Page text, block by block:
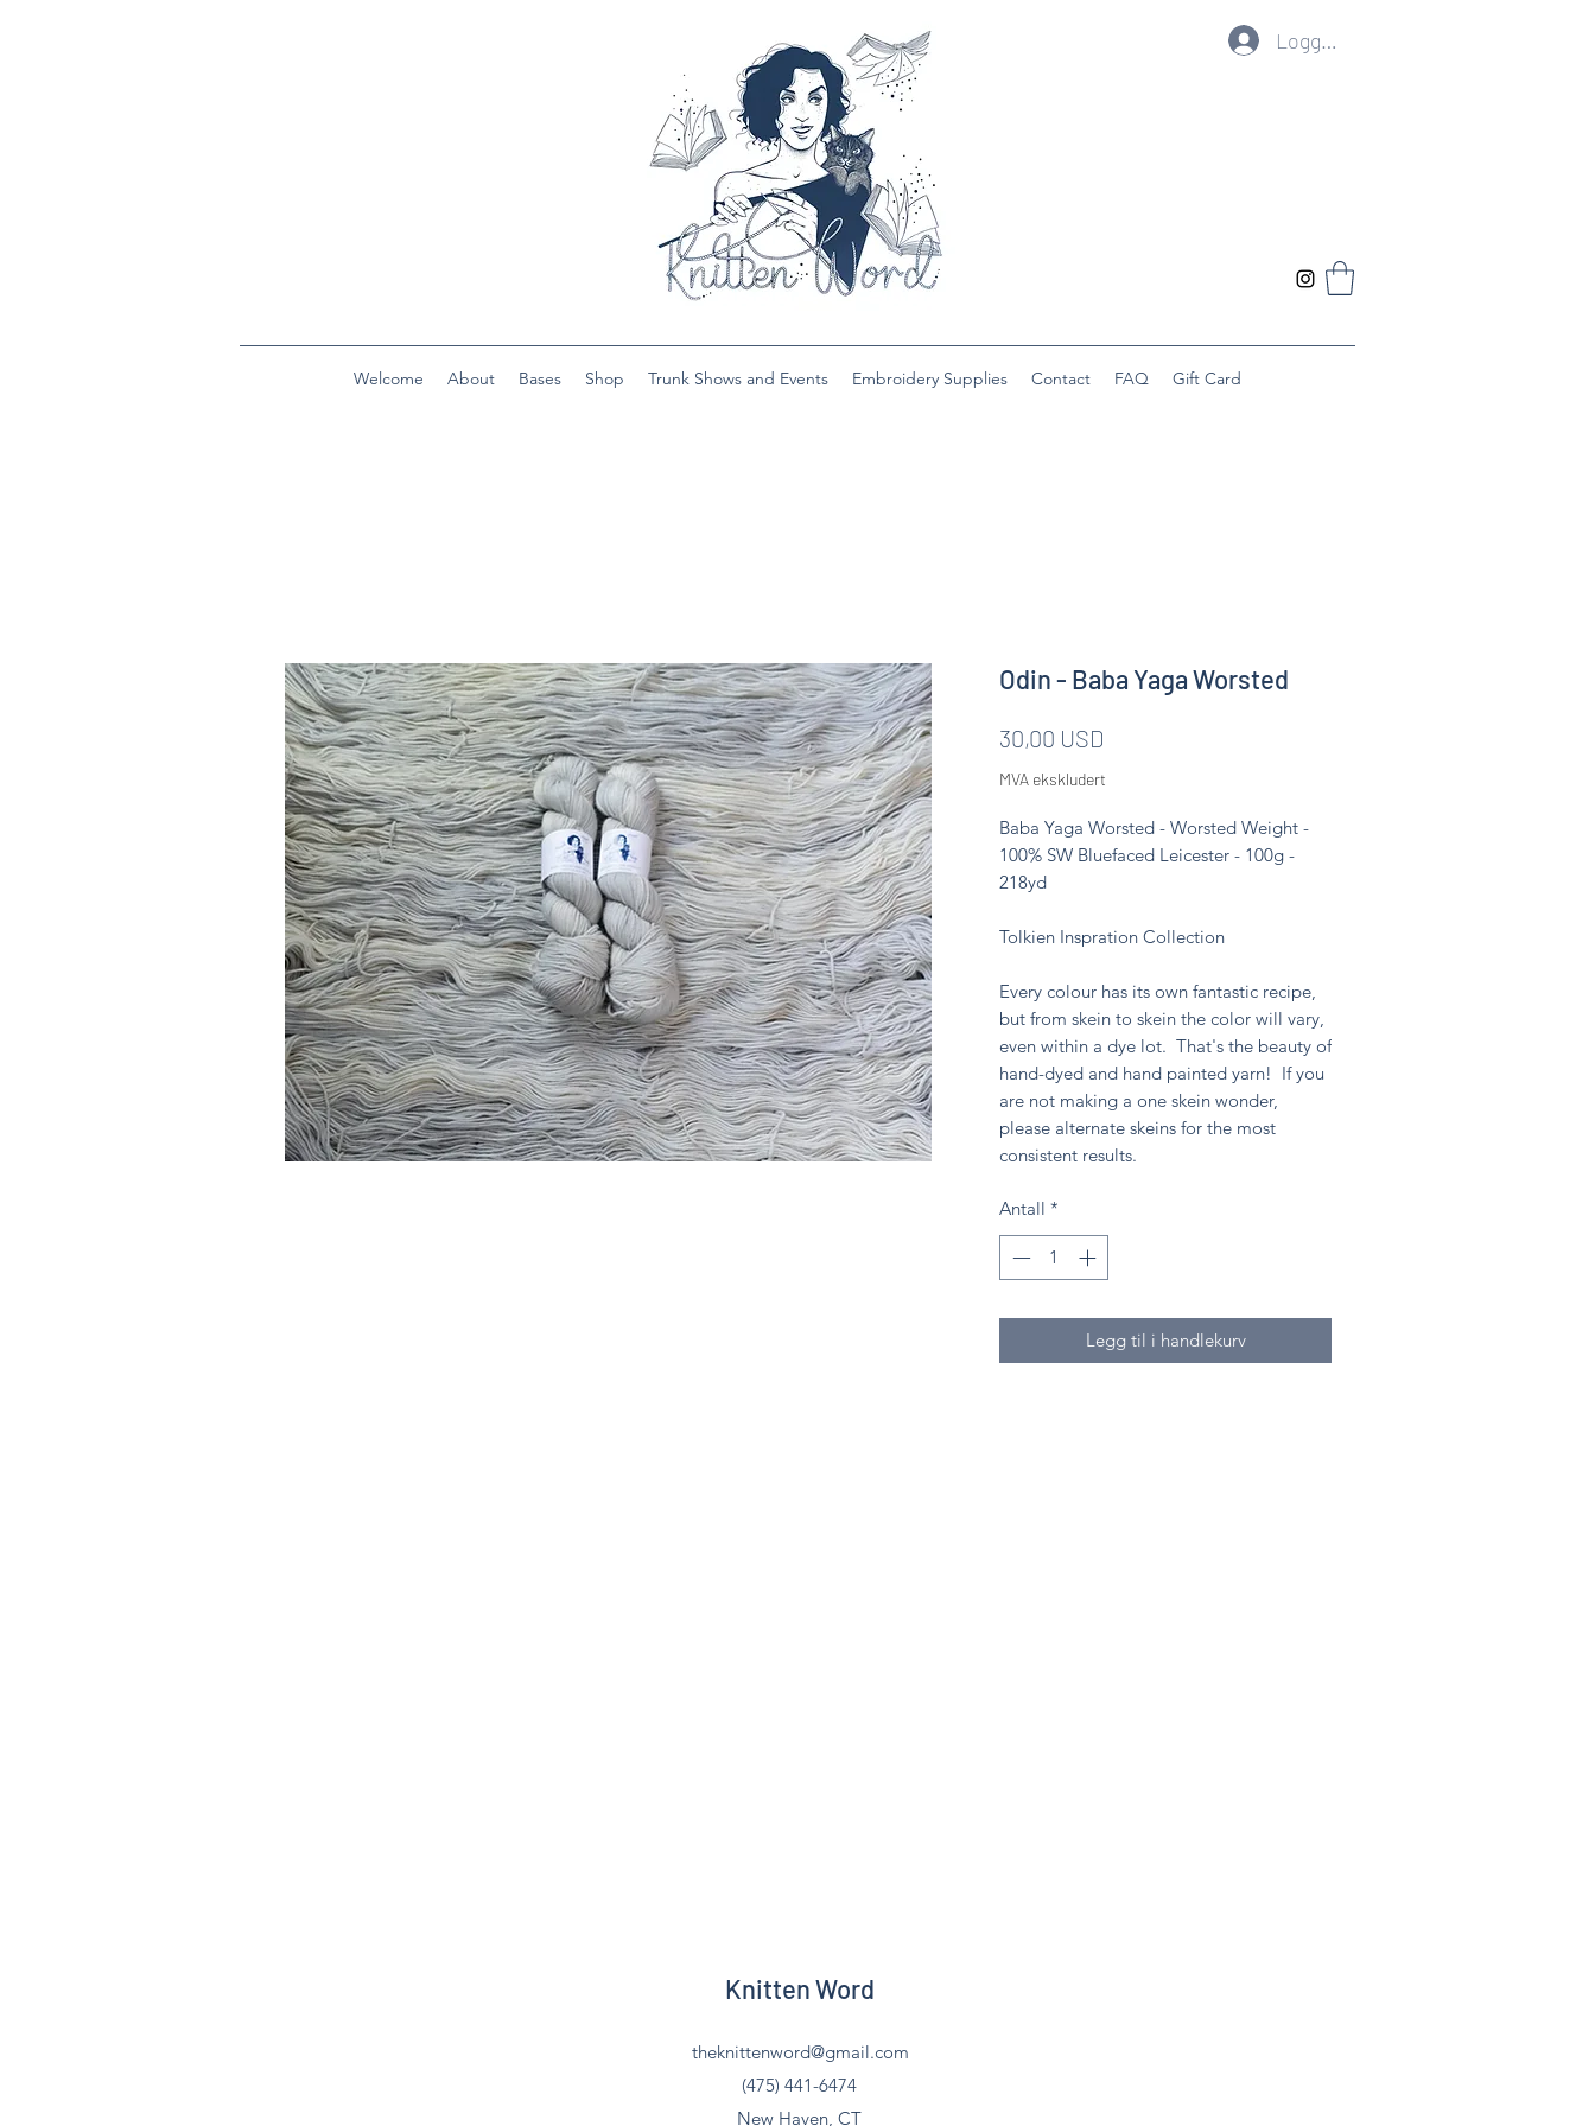
Logg inn
Welcome About Bases Shop Trunk Shows and Events Embroidery Supplies Contact FAQ Gift Card
Odin - Baba Yaga Worsted
30,00 USD
MVA ekskludert
Baba Yaga Worsted - Worsted Weight -
100% SW Bluefaced Leicester - 100g -
218yd
Tolkien Inspration Collection
Every colour has its own fantastic recipe,
but from skein to skein the color will vary,
even within a dye lot. That's the beauty of
hand-dyed and hand painted yarn! If you
are not making a one skein wonder,
please alternate skeins for the most
consistent results.
Antall *
Legg til i handlekurv
Knitten Word
theknittenword@gmail.com
(475) 441-6474
New Haven, CT